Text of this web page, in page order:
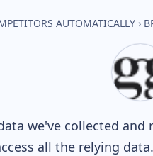
AUTOMATICALLY ›
we've collected
all the relying